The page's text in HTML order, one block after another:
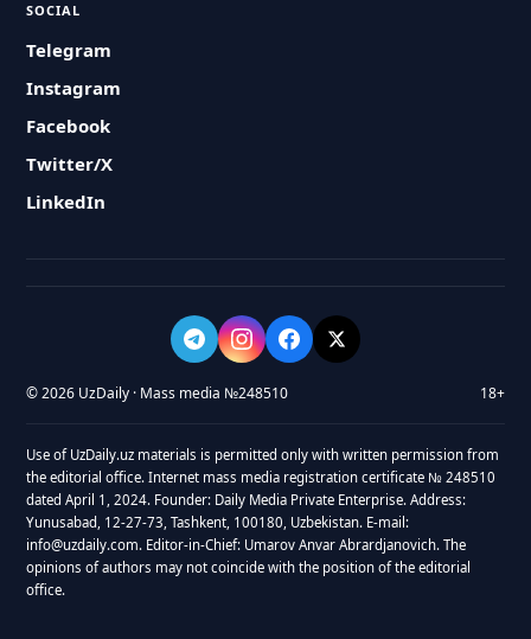
SOCIAL
Telegram
Instagram
Facebook
Twitter/X
LinkedIn
© 2026 UzDaily · Mass media №248510 18+
Use of UzDaily.uz materials is permitted only with written permission from
the editorial office. Internet mass media registration certificate № 248510
dated April 1, 2024. Founder: Daily Media Private Enterprise. Address:
Yunusabad, 12-27-73, Tashkent, 100180, Uzbekistan. E-mail:
info@uzdaily.com. Editor-in-Chief: Umarov Anvar Abrardjanovich. The
opinions of authors may not coincide with the position of the editorial
office.